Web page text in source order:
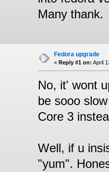
Many thank.
Fedora upgrade
« Reply #1 on: April
No, it' wont
be sooo
Core 3
Well, if u
"yum".